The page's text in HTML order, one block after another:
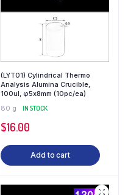
(LYT01) Cylindrical Thermo
Analysis Alumina Crucible,
100ul, φ5x8mm (10pc/ea)
80 g
IN STOCK
$16.00
Add to cart